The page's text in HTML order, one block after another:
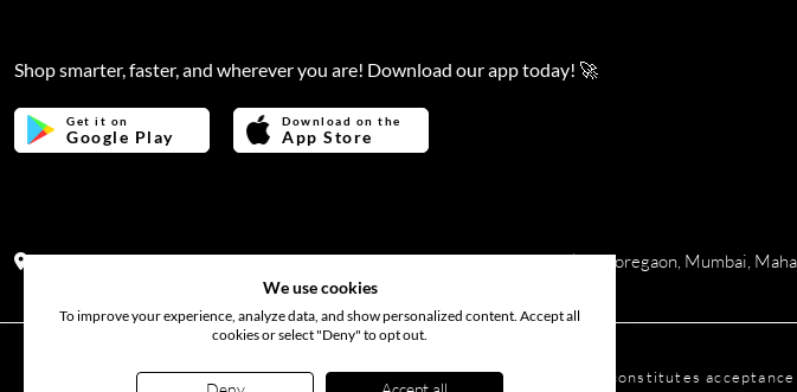
Shop smarter, faster, and wherever you are! Download our app today! 🚀
Get it on
Google Play
Download on the
App Store
Address: Office no 311, B wing, Virwani Industrial Estate, Hanuman Tekdi, Goregaon, Mumbai,
www.bloomsflora.com. All rights reserved. Use of this website constitutes
We use cookies
To improve your experience, analyze data, and show personalized content. Accept all
cookies or select "Deny" to opt out.